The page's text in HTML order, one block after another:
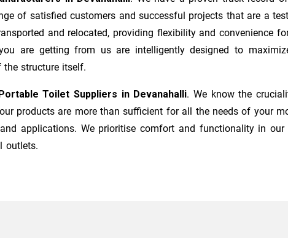
of satisfied customers and successful projects that are a
and relocated, providing flexibility and convenience
are getting from us are intelligently designed to
structure itself.
Toilet Suppliers in Devanahalli. We know the
products are more than sufficient for all the needs of your
applications. We prioritise comfort and functionality in
outlets.